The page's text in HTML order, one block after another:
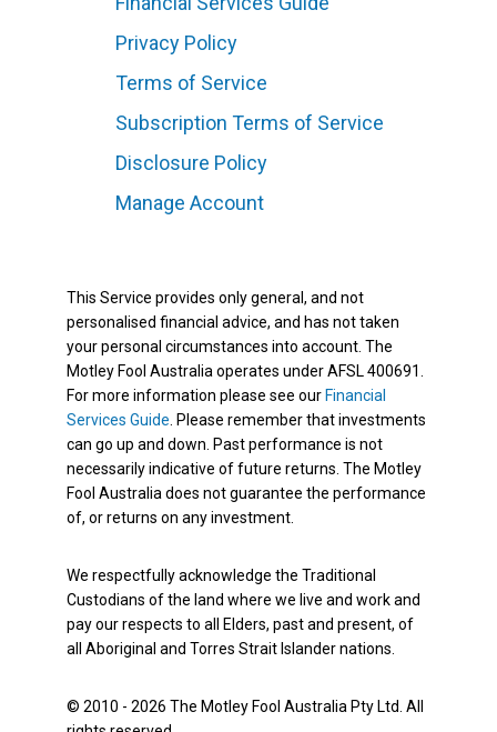
Privacy Policy
Terms of Service
Subscription Terms of Service
Disclosure Policy
Manage Account
This Service provides only general, and not
personalised financial advice, and has not taken
your personal circumstances into account. The
Motley Fool Australia operates under AFSL 400691.
For more information please see our Financial
Services Guide . Please remember that investments
can go up and down. Past performance is not
necessarily indicative of future returns. The Motley
Fool Australia does not guarantee the performance
of, or returns on any investment.
We respectfully acknowledge the Traditional
Custodians of the land where we live and work and
pay our respects to all Elders, past and present, of
all Aboriginal and Torres Strait Islander nations.
© 2010 - 2026 The Motley Fool Australia Pty Ltd. All